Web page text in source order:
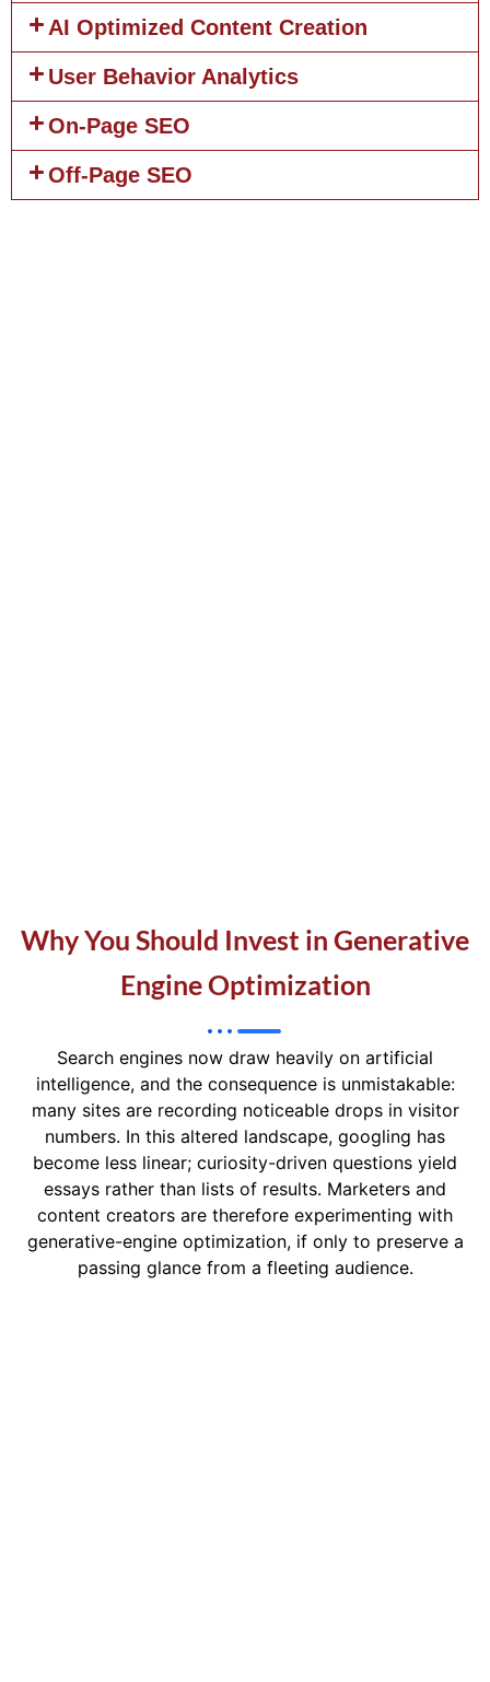
AI Optimized Content Creation
User Behavior Analytics
On-Page SEO
Off-Page SEO
Why You Should Invest in Generative
Engine Optimization
Search engines now draw heavily on artificial
intelligence, and the consequence is unmistakable:
many sites are recording noticeable drops in visitor
numbers. In this altered landscape, googling has
become less linear; curiosity-driven questions yield
essays rather than lists of results. Marketers and
content creators are therefore experimenting with
generative-engine optimization, if only to preserve a
passing glance from a fleeting audience.